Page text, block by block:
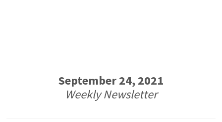
September 24, 2021
Weekly Newsletter